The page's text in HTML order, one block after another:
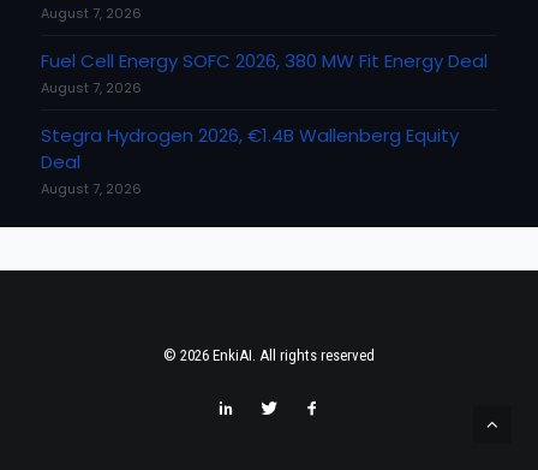
August 7, 2026
Fuel Cell Energy SOFC 2026, 380 MW Fit Energy Deal
August 7, 2026
Stegra Hydrogen 2026, €1.4B Wallenberg Equity
Deal
August 7, 2026
© 2026 EnkiAI. All rights reserved